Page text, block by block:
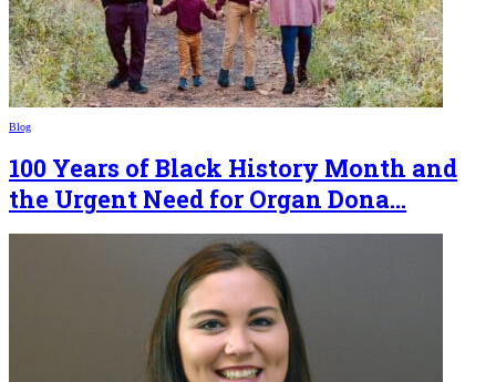
Blog
100 Years of Black History Month and
the Urgent Need for Organ Dona...